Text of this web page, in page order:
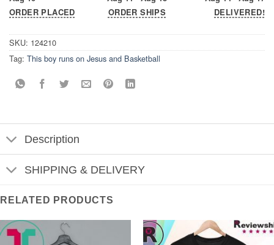
ORDER PLACED
ORDER SHIPS
DELIVERED!
SKU: 124210
Tag: This boy runs on Jesus and Basketball
Description
SHIPPING & DELIVERY
RELATED PRODUCTS